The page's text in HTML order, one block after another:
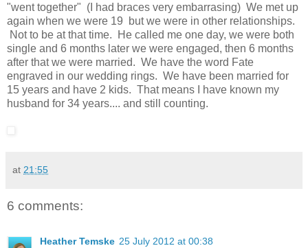
"went together" (I had braces very embarrasing) We met up
again when we were 19 but we were in other relationships.
Not to be at that time. He called me one day, we were both
single and 6 months later we were engaged, then 6 months
after that we were married. We have the word Fate
engraved in our wedding rings. We have been married for
15 years and have 2 kids. That means I have known my
husband for 34 years.... and still counting.
at 21:55
6 comments:
Heather Temske 25 July 2012 at 00:38